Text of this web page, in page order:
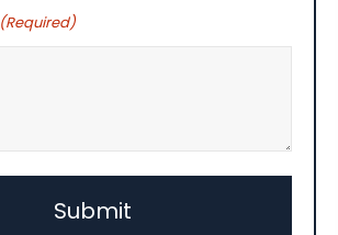
(Required)